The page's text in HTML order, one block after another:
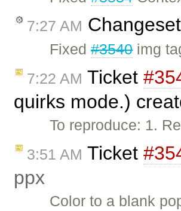
7:27 AM Changeset
Fixed#3540img
7:22 AM Ticket
quirks mode.)
To reproduce: 1.
3:51 AM Ticket
ppx
Color to a blank